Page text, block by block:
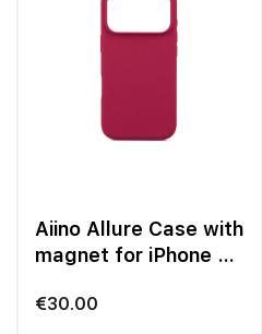
Aiino Allure Case with
magnet for iPhone 17
€30.00